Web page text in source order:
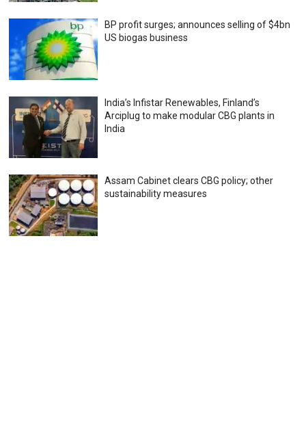
BP profit surges; announces selling of $4bn
US biogas business
India’s Infistar Renewables, Finland’s
Arciplug to make modular CBG plants in
India
Assam Cabinet clears CBG policy; other
sustainability measures